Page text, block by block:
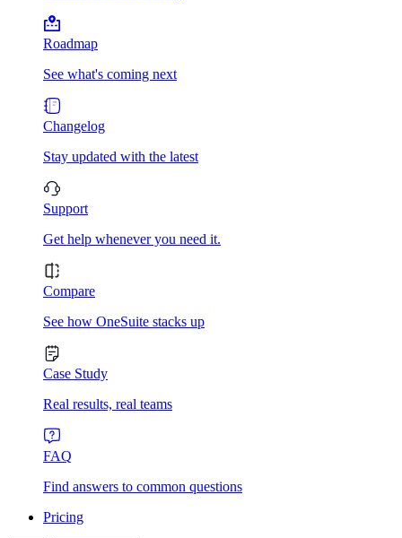
Roadmap
See what's coming next
Changelog
Stay updated with the latest
Support
Get help whenever you need it.
Compare
See how OneSuite stacks up
Case Study
Real results, real teams
FAQ
Find answers to common questions
Pricing